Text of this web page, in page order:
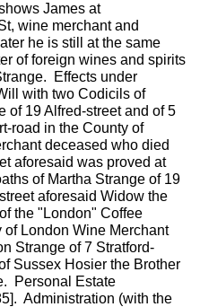
James at
wine merchant and
he is still at the same
of foreign wines and spirits
Effects under
with two Codicils of
of 19 Alfred-street and of 5
road in the County of
deceased who died
aforesaid was proved at
of Martha Strange of 19
aforesaid Widow the
the "London" Coffee
London Wine Merchant
Strange of 7 Stratford-
Sussex Hosier the Brother
Personal Estate
Administration (with the